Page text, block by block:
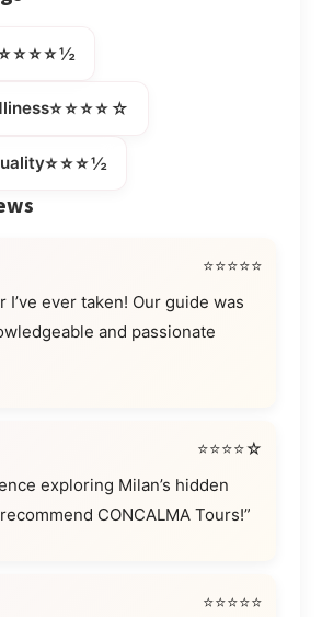
⭐⭐⭐⭐☆
⭐⭐⭐½
⭐⭐⭐⭐⭐
I’ve ever taken! Our guide was
and passionate
⭐⭐⭐⭐☆
exploring Milan’s hidden
CONCALMA Tours!”
⭐⭐⭐⭐⭐